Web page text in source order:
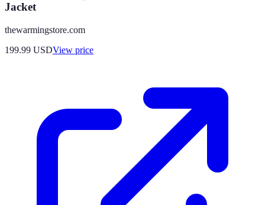
Jacket
thewarmingstore.com
199.99 USDView price